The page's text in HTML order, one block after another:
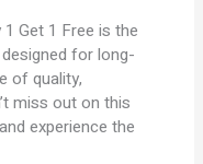
Get 1 Free is the
for long-
of quality,
miss out on this
experience the